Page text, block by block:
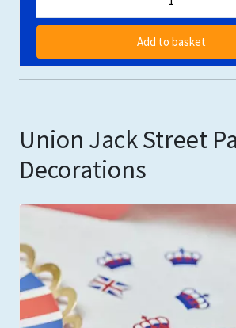
Add to basket
Union Jack Street
Decorations